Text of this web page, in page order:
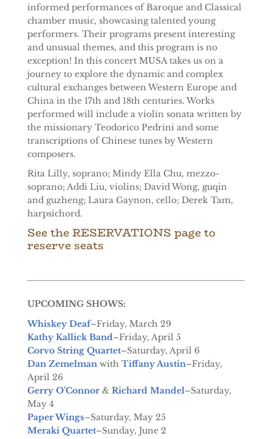
informed performances of Baroque and Classical
chamber music, showcasing talented young
performers. Their programs present interesting
and unusual themes, and this program is no
exception! In this concert MUSA takes us on a
journey to explore the dynamic and complex
cultural exchanges between Western Europe and
China in the 17th and 18th centuries. Works
performed will include a violin sonata written by
the missionary Teodorico Pedrini and some
transcriptions of Chinese tunes by Western
composers.
Rita Lilly, soprano; Mindy Ella Chu, mezzo-
soprano; Addi Liu, violins; David Wong, guqin
and guzheng; Laura Gaynon, cello; Derek Tam,
harpsichord.
See theRESERVATIONS pageto
reserve seats
UPCOMING SHOWS:
Whiskey Deaf–Friday, March 29
Kathy Kallick Band–Friday, April 5
Corvo String Quartet–Saturday, April 6
Dan Zemelman with Tiffany Austin–Friday,
April 26
Gerry O’Connor & Richard Mandel–Saturday,
May 4
Paper Wings–Saturday, May 25
Meraki Quartet–Sunday, June 2